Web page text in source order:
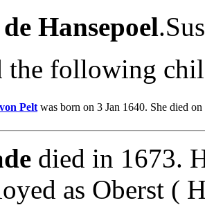
Hansepoel
the following
Pelt was born on 3 Jan 1640. She died
died in 1673.
as Oberst (